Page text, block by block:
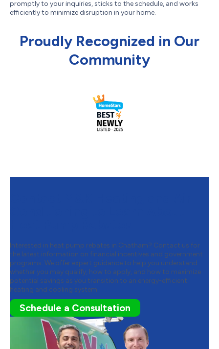
promptly to your inquiries, sticks to the schedule, and works
efficiently to minimize disruption in your home.
Proudly Recognized in Our
Community
Interested in heat pump rebates in Chatham? Contact us for
the latest information on financial incentives and government
programs. We offer expert guidance to help you understand
whether you may qualify, how to apply, and how to maximize
potential savings as you transition to an energy-efficient
heating and cooling system.
Schedule a Consultation